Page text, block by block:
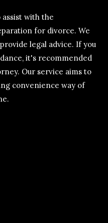
with the
for divorce. We
legal advice. If you
it's recommended
Our service aims to
convenience way of